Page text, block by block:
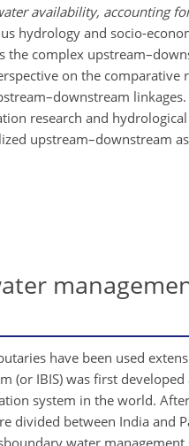
availability, accounting
hydrology and socio-
complex
on the comparative
research and
upstream–downstream
have been used
(or IBIS) was first
system in the world.
divided between India and
water management